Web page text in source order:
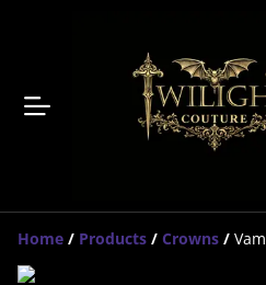
Home / Products / Crowns /